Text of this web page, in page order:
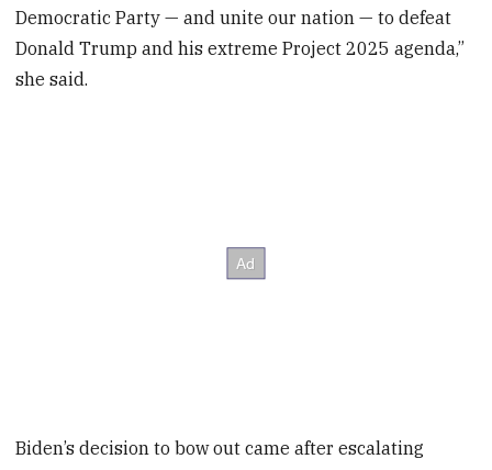
Democratic Party — and unite our nation — to defeat
Donald Trump and his extreme Project 2025 agenda,”
she said.
Biden’s decision to bow out came after escalating